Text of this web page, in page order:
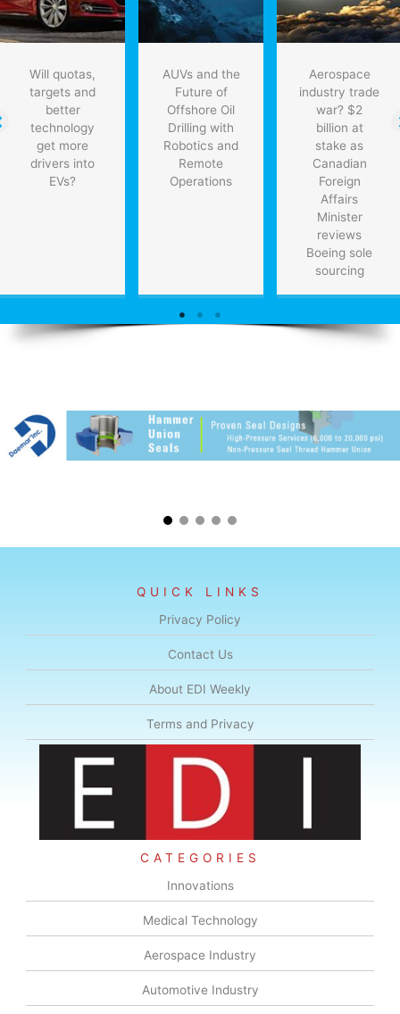
Will quotas,
targets and
better
technology
get more
drivers into
EVs?
AUVs and the
Future of
Offshore Oil
Drilling with
Robotics and
Remote
Operations
Aerospace
industry trade
war? $2
billion at
stake as
Canadian
Foreign
Affairs
Minister
reviews
Boeing sole
sourcing
QUICK LINKS
Privacy Policy
Contact Us
About EDI Weekly
Terms and Privacy
CATEGORIES
Innovations
Medical Technology
Aerospace Industry
Automotive Industry